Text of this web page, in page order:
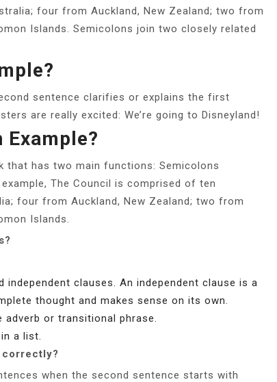
four from Auckland, New Zealand; two from
Islands. Semicolons join two closely related
sentence clarifies or explains the first
are really excited: We’re going to Disneyland!
Example?
that has two main functions: Semicolons
The Council is comprised of ten
four from Auckland, New Zealand; two from
Islands.
clauses. An independent clause is a
thought and makes sense on its own.
or transitional phrase.
a list.
correctly?
when the second sentence starts with